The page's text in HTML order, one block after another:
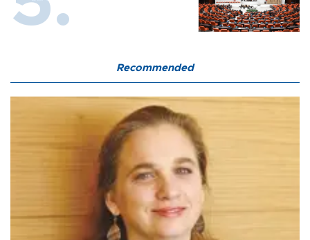
Recommended